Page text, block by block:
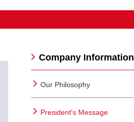
Company Information
Our Philosophy
President's Message